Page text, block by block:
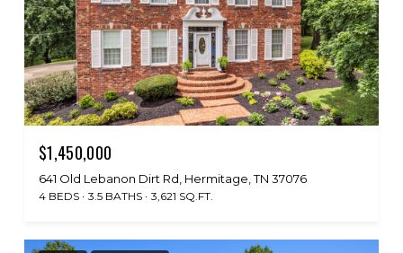
$1,450,000
641 Old Lebanon Dirt Rd, Hermitage, TN 37076
4 BEDS 3.5 BATHS 3,621 SQ.FT.